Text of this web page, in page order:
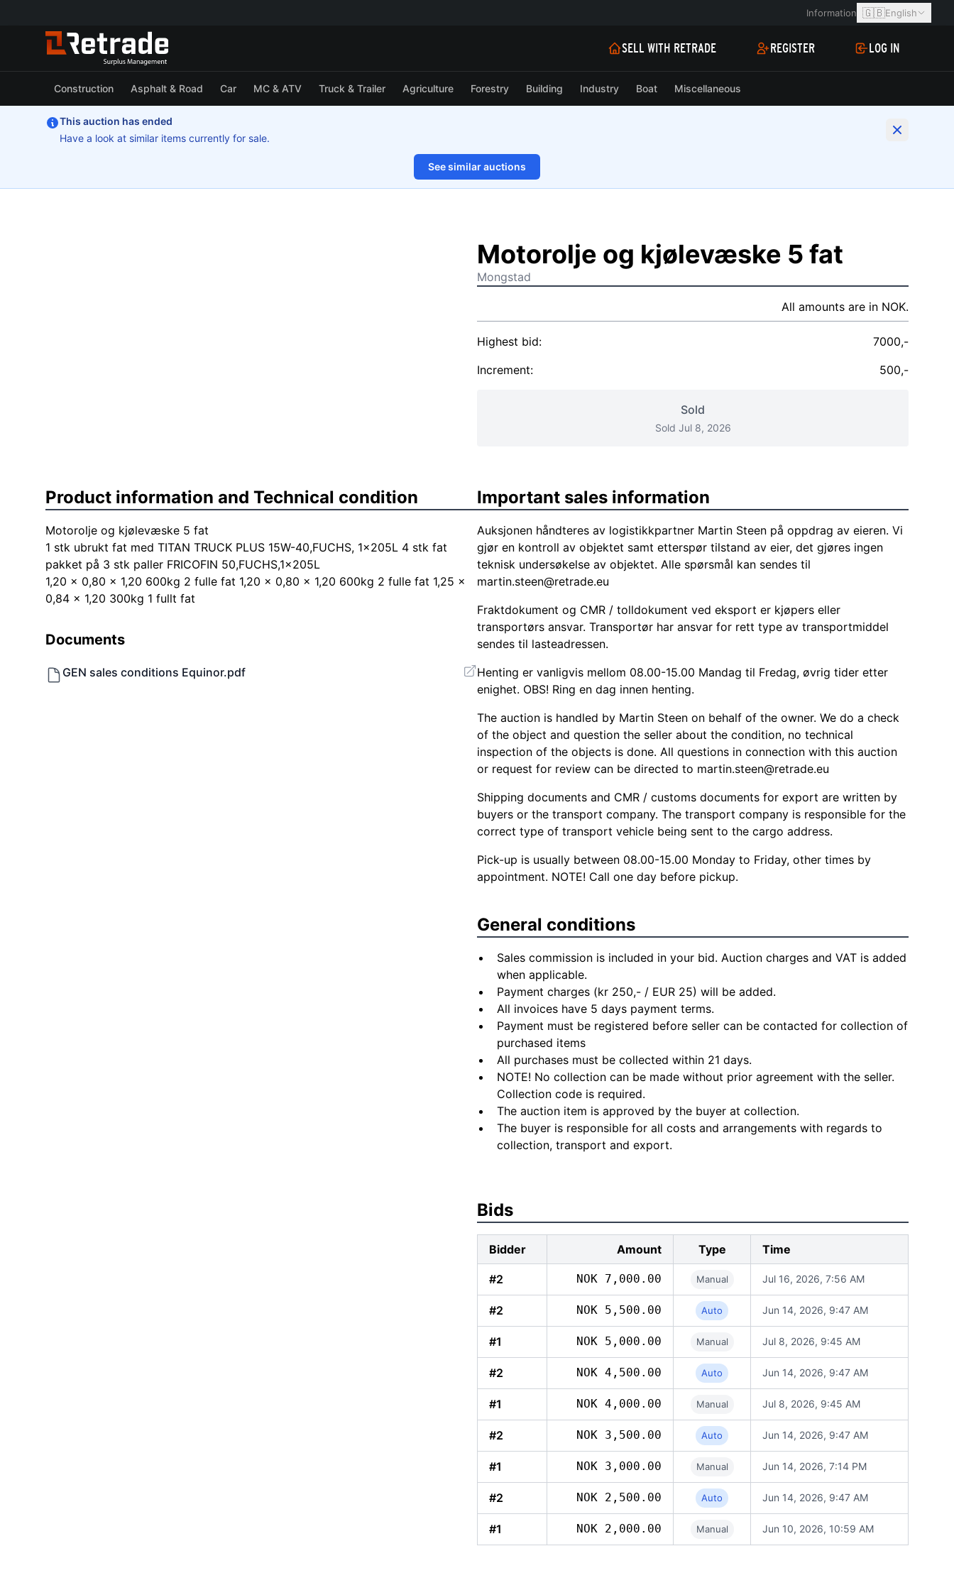
Information 🇬🇧English
SELL WITH RETRADE REGISTER LOG IN
Construction Asphalt & Road Car MC & ATV Truck & Trailer Agriculture Forestry Building Industry Boat Miscellaneous
This auction has ended
Have a look at similar items currently for sale.
See similar auctions
1/2
Motorolje og kjølevæske 5 fat
Mongstad
All amounts are in NOK.
Highest bid:
7000,-
Increment:
500,-
Sold
Sold Jul 8, 2026
Product information and Technical condition
Motorolje og kjølevæske 5 fat
1 stk ubrukt fat med TITAN TRUCK PLUS 15W-40,FUCHS, 1x205L 4 stk fat
pakket på 3 stk paller FRICOFIN 50,FUCHS,1x205L
1,20 x 0,80 x 1,20 600kg 2 fulle fat 1,20 x 0,80 x 1,20 600kg 2 fulle fat 1,25 x
0,84 x 1,20 300kg 1 fullt fat
Documents
GEN sales conditions Equinor.pdf
Important sales information
Auksjonen håndteres av logistikkpartner Martin Steen på oppdrag av eieren. Vi
gjør en kontroll av objektet samt etterspør tilstand av eier, det gjøres ingen
teknisk undersøkelse av objektet. Alle spørsmål kan sendes til
martin.steen@retrade.eu
Fraktdokument og CMR / tolldokument ved eksport er kjøpers eller
transportørs ansvar. Transportør har ansvar for rett type av transportmiddel
sendes til lasteadressen.
Henting er vanligvis mellom 08.00-15.00 Mandag til Fredag, øvrig tider etter
enighet. OBS! Ring en dag innen henting.
The auction is handled by Martin Steen on behalf of the owner. We do a check
of the object and question the seller about the condition, no technical
inspection of the objects is done. All questions in connection with this auction
or request for review can be directed to martin.steen@retrade.eu
Shipping documents and CMR / customs documents for export are written by
buyers or the transport company. The transport company is responsible for the
correct type of transport vehicle being sent to the cargo address.
Pick-up is usually between 08.00-15.00 Monday to Friday, other times by
appointment. NOTE! Call one day before pickup.
General conditions
Sales commission is included in your bid. Auction charges and VAT is added
when applicable.
Payment charges (kr 250,- / EUR 25) will be added.
All invoices have 5 days payment terms.
Payment must be registered before seller can be contacted for collection of
purchased items
All purchases must be collected within 21 days.
NOTE! No collection can be made without prior agreement with the seller.
Collection code is required.
The auction item is approved by the buyer at collection.
The buyer is responsible for all costs and arrangements with regards to
collection, transport and export.
Bids
Bidder Amount Type Time
#2 NOK 7,000.00 Manual Jul 16, 2026, 7:56 AM
#2 NOK 5,500.00 Auto Jun 14, 2026, 9:47 AM
#1 NOK 5,000.00 Manual Jul 8, 2026, 9:45 AM
#2 NOK 4,500.00 Auto Jun 14, 2026, 9:47 AM
#1 NOK 4,000.00 Manual Jul 8, 2026, 9:45 AM
#2 NOK 3,500.00 Auto Jun 14, 2026, 9:47 AM
#1 NOK 3,000.00 Manual Jun 14, 2026, 7:14 PM
#2 NOK 2,500.00 Auto Jun 14, 2026, 9:47 AM
#1 NOK 2,000.00 Manual Jun 10, 2026, 10:59 AM